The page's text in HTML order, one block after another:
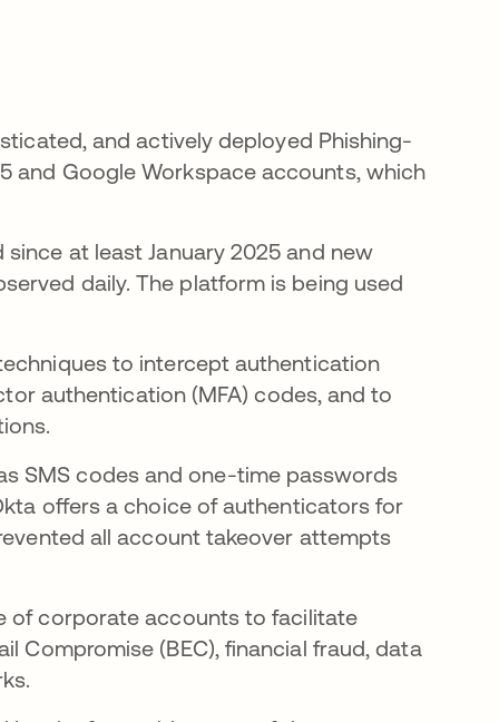
and actively deployed Phishing-
and Google Workspace accounts, which
at least January 2025 and new
daily. The platform is being used
to intercept authentication
authentication (MFA) codes, and to
SMS codes and one-time passwords
offers a choice of authenticators for
all account takeover attempts
of corporate accounts to facilitate
Compromise (BEC), financial fraud, data